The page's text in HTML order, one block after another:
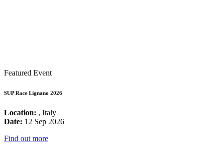
Featured Event
SUP Race Lignano 2026
Location: , Italy
Date: 12 Sep 2026
Find out more